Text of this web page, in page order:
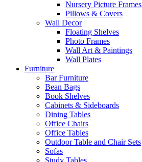
Nursery Picture Frames
Pillows & Covers
Wall Decor
Floating Shelves
Photo Frames
Wall Art & Paintings
Wall Plates
Furniture
Bar Furniture
Bean Bags
Book Shelves
Cabinets & Sideboards
Dining Tables
Office Chairs
Office Tables
Outdoor Table and Chair Sets
Sofas